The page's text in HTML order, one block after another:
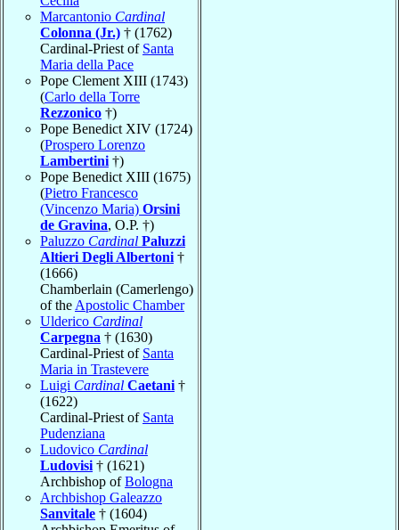
Marcantonio Cardinal
Colonna (Jr.) † (1762)
Cardinal-Priest of Santa
Maria della Pace
Pope Clement XIII (1743)
(Carlo della Torre
Rezzonico †)
Pope Benedict XIV (1724)
(Prospero Lorenzo
Lambertini †)
Pope Benedict XIII (1675)
(Pietro Francesco
(Vincenzo Maria) Orsini
de Gravina, O.P. †)
Paluzzo Cardinal Paluzzi
Altieri Degli Albertoni †
(1666)
Chamberlain (Camerlengo)
of the Apostolic Chamber
Ulderico Cardinal
Carpegna † (1630)
Cardinal-Priest of Santa
Maria in Trastevere
Luigi Cardinal Caetani †
(1622)
Cardinal-Priest of Santa
Pudenziana
Ludovico Cardinal
Ludovisi † (1621)
Archbishop ofBologna
Archbishop Galeazzo
Sanvitale † (1604)